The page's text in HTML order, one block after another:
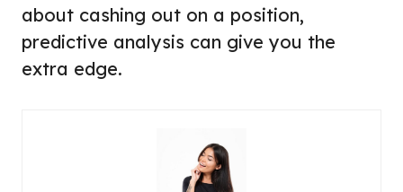
about cashing out on a position,
predictive analysis can give you the
extra edge.